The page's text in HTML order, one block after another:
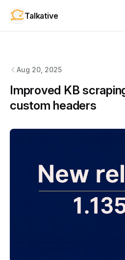
Talkative
Aug 20, 2025
Improved KB
custom headers